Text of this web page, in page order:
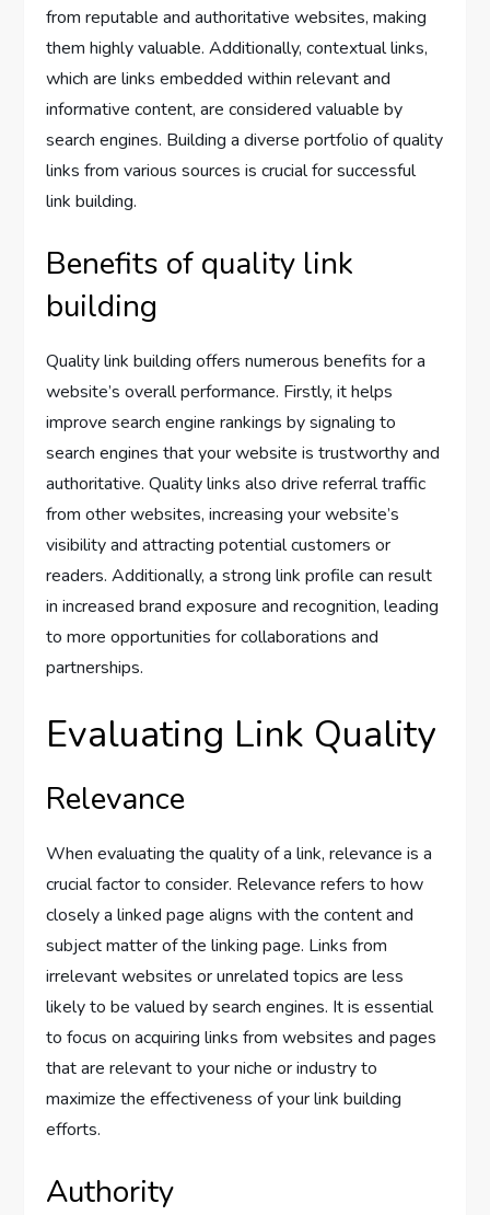
from reputable and authoritative websites, making
them highly valuable. Additionally, contextual links,
which are links embedded within relevant and
informative content, are considered valuable by
search engines. Building a diverse portfolio of quality
links from various sources is crucial for successful
link building.
Benefits of quality link
building
Quality link building offers numerous benefits for a
website’s overall performance. Firstly, it helps
improve search engine rankings by signaling to
search engines that your website is trustworthy and
authoritative. Quality links also drive referral traffic
from other websites, increasing your website’s
visibility and attracting potential customers or
readers. Additionally, a strong link profile can result
in increased brand exposure and recognition, leading
to more opportunities for collaborations and
partnerships.
Evaluating Link Quality
Relevance
When evaluating the quality of a link, relevance is a
crucial factor to consider. Relevance refers to how
closely a linked page aligns with the content and
subject matter of the linking page. Links from
irrelevant websites or unrelated topics are less
likely to be valued by search engines. It is essential
to focus on acquiring links from websites and pages
that are relevant to your niche or industry to
maximize the effectiveness of your link building
efforts.
Authority